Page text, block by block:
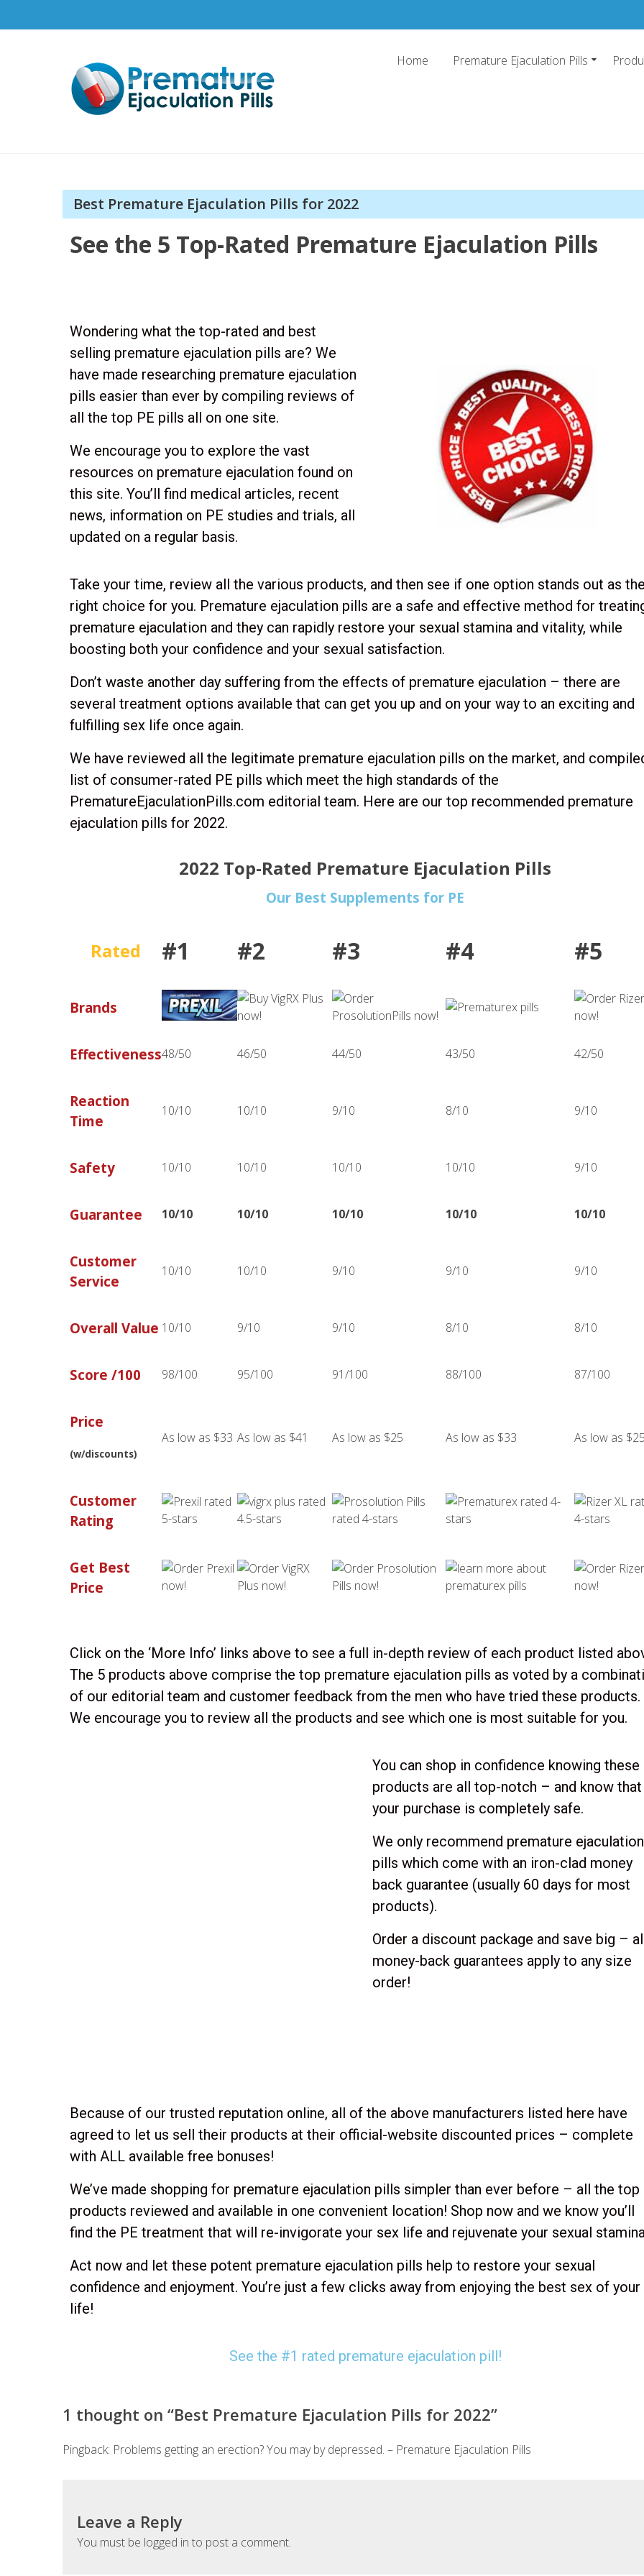
Home Premature Ejaculation Pills
Best Premature Ejaculation Pills for 2022
See the 5 Top-Rated Premature Ejaculation Pills
Wondering what the top-rated and best
selling premature ejaculation pills are? We
have made researching premature ejaculation
pills easier than ever by compiling reviews of
all the top PE pills all on one site.
We encourage you to explore the vast
resources on premature ejaculation found on
this site. You’ll find medical articles, recent
news, information on PE studies and trials, all
updated on a regular basis.
Take your time, review all the various products, and then see if one option stands out as
right choice for you. Premature ejaculation pills are a safe and effective method for
premature ejaculation and they can rapidly restore your sexual stamina and vitality, while
boosting both your confidence and your sexual satisfaction.
Don’t waste another day suffering from the effects of premature ejaculation – there are
several treatment options available that can get you up and on your way to an exciting and
fulfilling sex life once again.
We have reviewed all the legitimate premature ejaculation pills on the market, and
list of consumer-rated PE pills which meet the high standards of the
PrematureEjaculationPills.com editorial team. Here are our top recommended premature
ejaculation pills for 2022.
2022 Top-Rated Premature Ejaculation Pills
Our Best Supplements for PE
Rated #1 #2 #3 #4 #5
Brands
Effectiveness48/50 46/50 44/50 43/50 42/50
Reaction
Time
10/10 10/10 9/10 8/10 9/10
Safety 10/10 10/10 10/10 10/10 9/10
Guarantee 10/10 10/10 10/10 10/10 10/10
Customer
Service
10/10 10/10 9/10 9/10 9/10
Overall Value 10/10 9/10 9/10 8/10 8/10
Score /100 98/100 95/100 91/100 88/100 87/100
Price
(w/discounts)
As low as $33 As low as $41 As low as $25 As low as $33 As low as
Customer
Rating
Get Best
Price
Click on the ‘More Info’ links above to see a full in-depth review of each product listed
The 5 products above comprise the top premature ejaculation pills as voted by a
of our editorial team and customer feedback from the men who have tried these products.
We encourage you to review all the products and see which one is most suitable for you.
You can shop in confidence knowing these
products are all top-notch – and know that
your purchase is completely safe.
We only recommend premature ejaculation
pills which come with an iron-clad money
back guarantee (usually 60 days for most
products).
Order a discount package and save big –
money-back guarantees apply to any size
order!
Because of our trusted reputation online, all of the above manufacturers listed here have
agreed to let us sell their products at their official-website discounted prices – complete
with ALL available free bonuses!
We’ve made shopping for premature ejaculation pills simpler than ever before – all the top
products reviewed and available in one convenient location! Shop now and we know you’ll
find the PE treatment that will re-invigorate your sex life and rejuvenate your sexual
Act now and let these potent premature ejaculation pills help to restore your sexual
confidence and enjoyment. You’re just a few clicks away from enjoying the best sex of your
life!
See the #1 rated premature ejaculation pill!
1 thought on “Best Premature Ejaculation Pills for 2022”
Pingback: Problems getting an erection? You may by depressed. – Premature Ejaculation Pills
Leave a Reply
You must be logged in to post a comment.